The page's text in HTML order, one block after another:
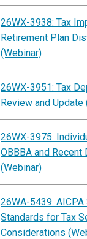
26WX-3938: Tax
Retirement Plan
(Webinar)
26WX-3951: Tax
Review and Update
26WX-3975:
OBBBA and
(Webinar)
26WA-5439:
Standards for Tax
Considerations